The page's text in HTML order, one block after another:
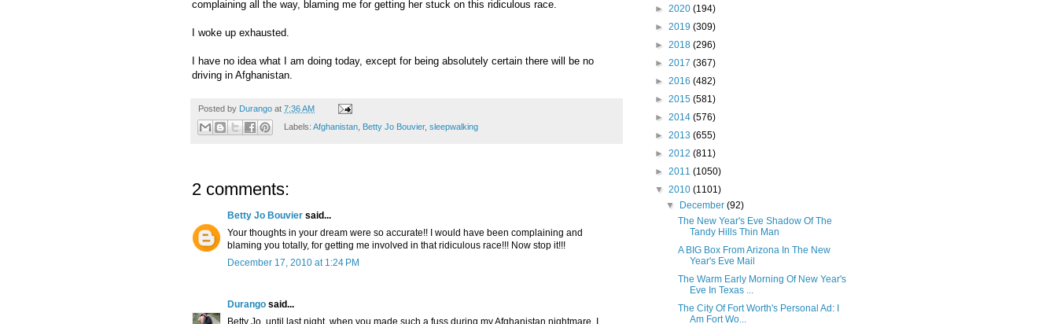
complaining all the way, blaming me for getting her stuck on this ridiculous race.
I woke up exhausted.
I have no idea what I am doing today, except for being absolutely certain there will be no
driving in Afghanistan.
Posted by Durango at 7:36 AM
Labels: Afghanistan, Betty Jo Bouvier, sleepwalking
2 comments:
Betty Jo Bouvier said...
Your thoughts in your dream were so accurate!! I would have been complaining and
blaming you totally, for getting me involved in that ridiculous race!!! Now stop it!!!
December 17, 2010 at 1:24 PM
Durango said...
Betty Jo, until last night, when you made such a fuss during my Afghanistan nightmare, I
► 2020 (194)
► 2019 (309)
► 2018 (296)
► 2017 (367)
► 2016 (482)
► 2015 (581)
► 2014 (576)
► 2013 (655)
► 2012 (811)
► 2011 (1050)
▼ 2010 (1101)
▼
December(92)
The New Year's Eve Shadow Of The
Tandy Hills Thin Man
A BIG Box From Arizona In The New
Year's Eve Mail
The Warm Early Morning Of New Year's
Eve In Texas ...
The City Of Fort Worth's Personal Ad: I
Am Fort Wo...